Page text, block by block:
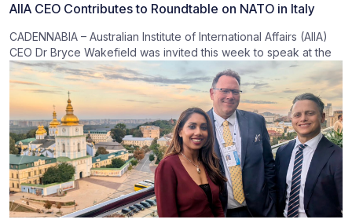
AIIA CEO Contributes to Roundtable on NATO in Italy
CADENNABIA – Australian Institute of International Affairs (AIIA)
CEO Dr Bryce Wakefield was invited this week to speak at the